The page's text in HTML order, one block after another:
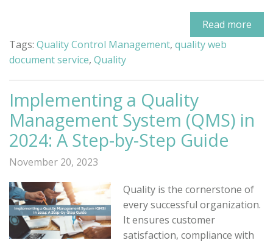
Read more
Tags: Quality Control Management, quality web
document service, Quality
Implementing a Quality
Management System (QMS) in
2024: A Step-by-Step Guide
November 20, 2023
Quality is the cornerstone of
every successful organization.
It ensures customer
satisfaction, compliance with